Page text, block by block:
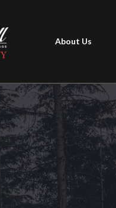
About Us